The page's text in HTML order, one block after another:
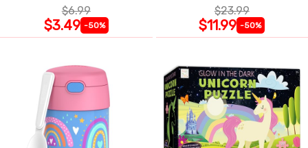
$6.99
$3.49 -50%
$23.99
$11.99 -50%